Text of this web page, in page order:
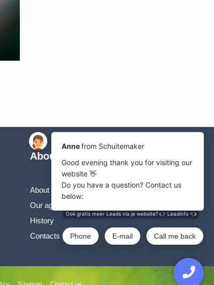
About Us
About the SVgroup
Our agricultural machines
History
Contacts SVgroup